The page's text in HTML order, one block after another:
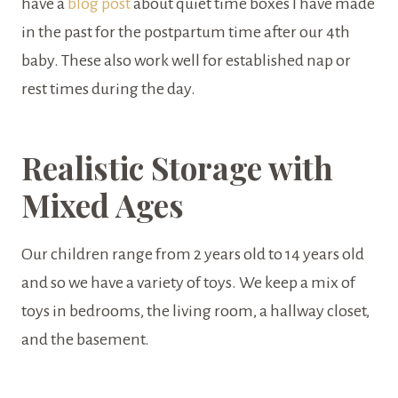
in the past for the postpartum time after our 4th
baby. These also work well for established nap or
rest times during the day.
Realistic Storage with
Mixed Ages
Our children range from 2 years old to 14 years old
and so we have a variety of toys. We keep a mix of
toys in bedrooms, the living room, a hallway closet,
and the basement.